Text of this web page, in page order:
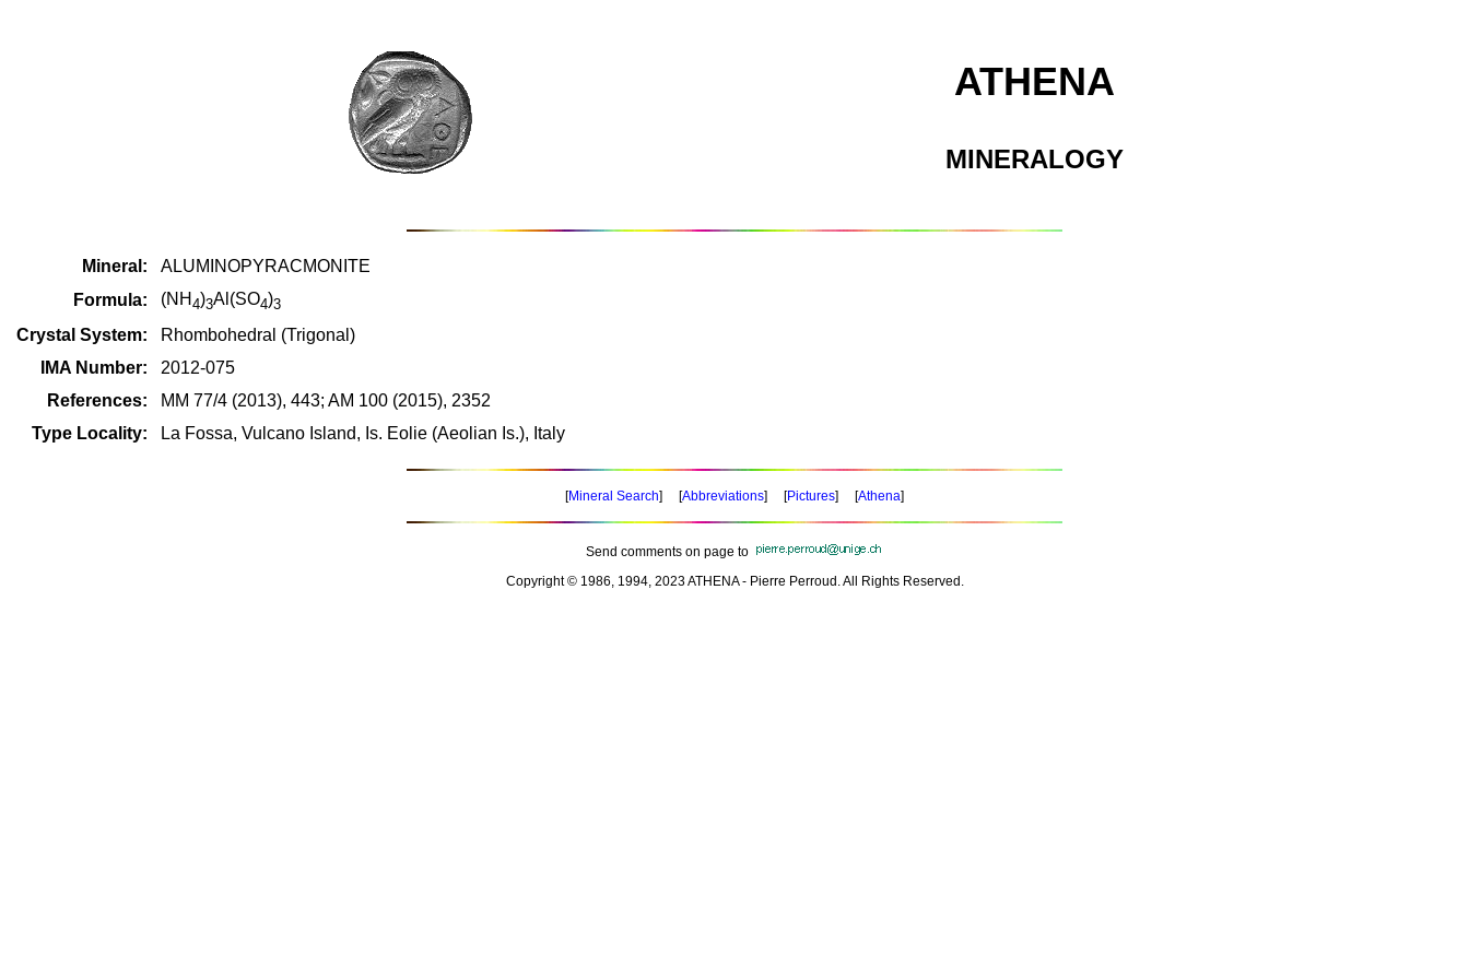
ATHENA
MINERALOGY
Mineral:
ALUMINOPYRACMONITE
Formula:
(NH 4)3Al(SO4)3
Crystal System:
Rhombohedral (Trigonal)
IMA Number:
2012-075
References:
MM 77/4 (2013), 443; AM 100 (2015), 2352
Type Locality:
La Fossa, Vulcano Island, Is. Eolie (Aeolian Is.), Italy
[Mineral Search] [Abbreviations] [Pictures] [Athena]
Send comments on page to
Copyright © 1986, 1994, 2023 ATHENA - Pierre Perroud. All Rights Reserved.